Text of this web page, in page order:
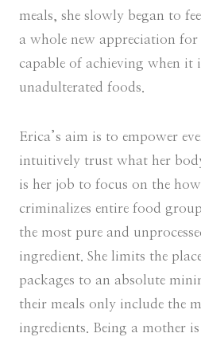
meals, she slowly began to
a whole new appreciation
capable of achieving when it
unadulterated foods.
Erica’s aim is to empower
intuitively trust what her
is her job to focus on the
criminalizes entire food
the most pure and
ingredient. She limits the
packages to an absolute
their meals only include the
ingredients. Being a mother